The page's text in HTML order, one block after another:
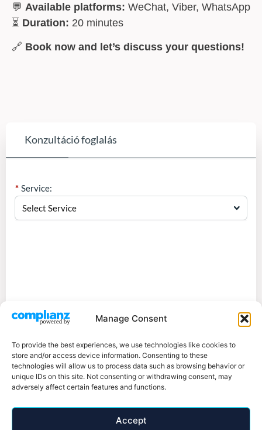
Manage Consent
To provide the best experiences, we use technologies like cookies to
store and/or access device information. Consenting to these
technologies will allow us to process data such as browsing behavior or
unique IDs on this site. Not consenting or withdrawing consent, may
adversely affect certain features and functions.
Accept
💬 Available platforms: WeChat, Viber, WhatsApp
⏳ Duration: 20 minutes
🔗 Book now and let’s discuss your questions!
Konzultáció foglalás
Service:
Select Service